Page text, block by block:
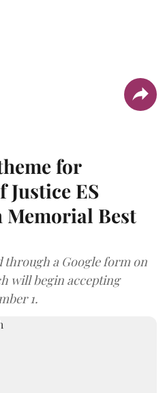
for
ES
Memorial Best
through a Google form on
will begin accepting
1.